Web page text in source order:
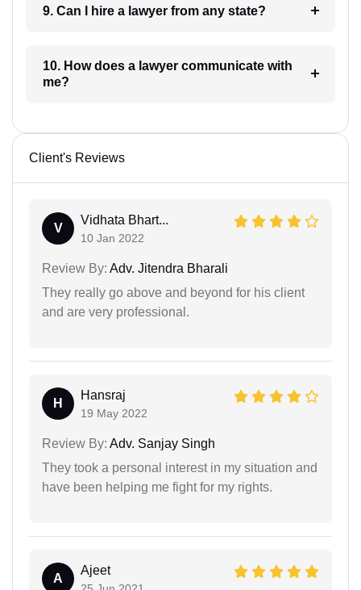
9. Can I hire a lawyer from any state?
10. How does a lawyer communicate with
me?
Client's Reviews
V
Vidhata Bhart...
10 Jan 2022
Review By: Adv. Jitendra Bharali
They really go above and beyond for his client
and are very professional.
H
Hansraj
19 May 2022
Review By: Adv. Sanjay Singh
They took a personal interest in my situation and
have been helping me fight for my rights.
A
Ajeet